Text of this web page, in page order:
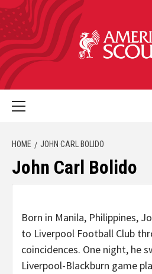
HOME JOHN CARL BOLIDO
John Carl Bolido
Born in Manila, Philippines,
to Liverpool Football Club
coincidences. One night, he
Liverpool-Blackburn game